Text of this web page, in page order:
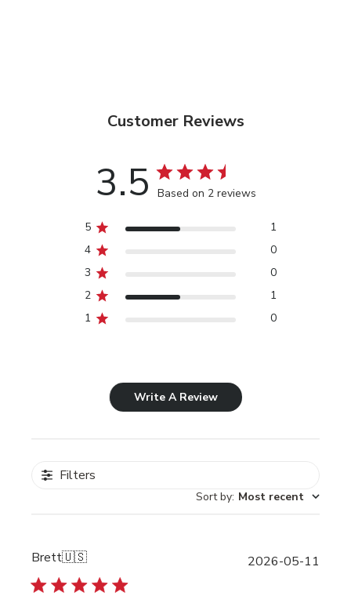
Customer Reviews
3.5 Based on 2 reviews
5
1
4
0
3
0
2
1
1
0
Write A Review
Filters
Sort by: Most recent
Brett🇺🇸 2026-05-11